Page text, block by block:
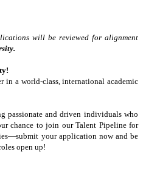
will be reviewed for alignment
in a world-class, international academic
passionate and driven individuals who
chance to join our Talent Pipeline for
your application now and be
open up!